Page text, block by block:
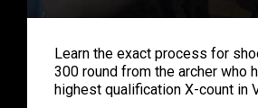
Learn the exact process for
300 round from the archer who
highest qualification X-count in